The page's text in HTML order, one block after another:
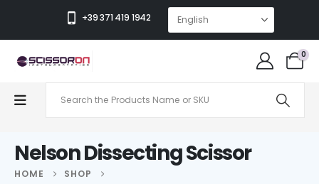
+39 371 419 1942
0
Nelson Dissecting Scissor
HOME
SHOP